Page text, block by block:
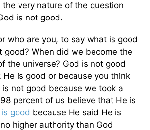
very nature of the question
is not good.
who are you, to say what is good
good? When did we become the
the universe? God is not good
He is good or because you think
is not good because we took a
percent of us believe that He is
good because He said He is
higher authority than God